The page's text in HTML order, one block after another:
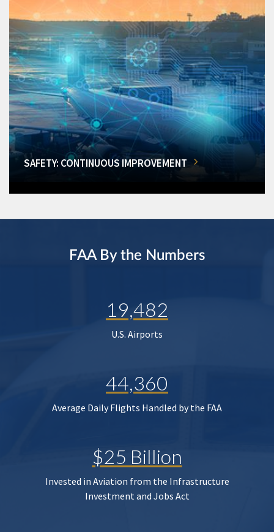
SAFETY: CONTINUOUS IMPROVEMENT
FAA By the Numbers
19,482
U.S. Airports
44,360
Average Daily Flights Handled by the FAA
$25 Billion
Invested in Aviation from the Infrastructure
Investment and Jobs Act